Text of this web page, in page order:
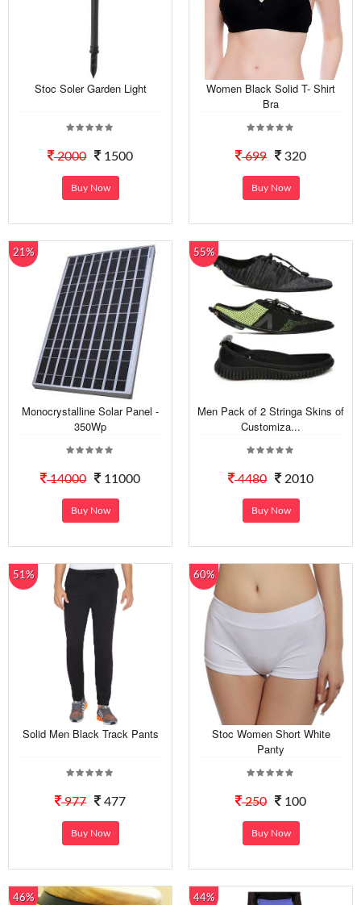
Stoc Soler Garden Light
2000 1500
Buy Now
Women Black Solid T- Shirt
Bra
699 320
Buy Now
21%
Monocrystalline Solar Panel -
350Wp
14000 11000
Buy Now
55%
Men Pack of 2 Stringa Skins of
Customiza...
4480 2010
Buy Now
51%
Solid Men Black Track Pants
977 477
Buy Now
60%
Stoc Women Short White
Panty
250 100
Buy Now
46% 44%